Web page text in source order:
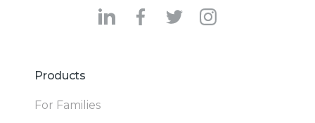
Products
For Families